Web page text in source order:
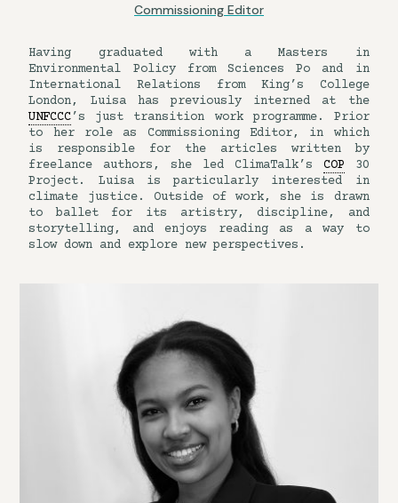
Commissioning Editor
Having graduated with a Masters in
Environmental Policy from Sciences Po and in
International Relations from King’s College
London, Luisa has previously interned at the
UNFCCC’s just transition work programme. Prior
to her role as Commissioning Editor, in which
is responsible for the articles written by
freelance authors, she led ClimaTalk’s COP 30
Project. Luisa is particularly interested in
climate justice. Outside of work, she is drawn
to ballet for its artistry, discipline, and
storytelling, and enjoys reading as a way to
slow down and explore new perspectives.